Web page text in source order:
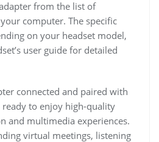
from the list of
computer. The specific
on your headset model,
user guide for detailed
connected and paired with
ready to enjoy high-quality
and multimedia experiences.
virtual meetings, listening